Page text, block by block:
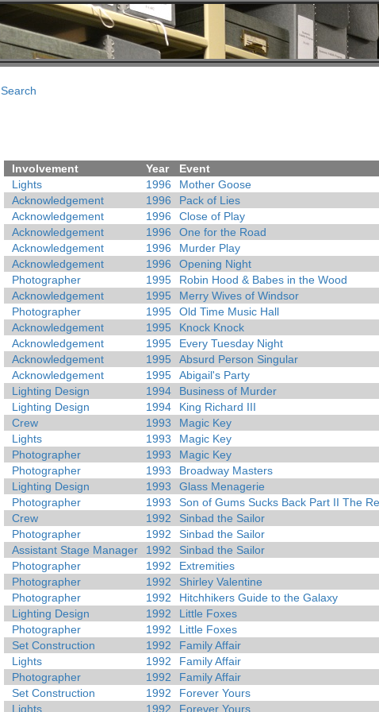
Search
Involvement Year
Event
Lights
1996
Mother Goose
Acknowledgement
1996
Pack of Lies
Acknowledgement
1996
Close of Play
Acknowledgement
1996
One for the Road
Acknowledgement
1996
Murder Play
Acknowledgement
1996
Opening Night
Photographer
1995
Robin Hood & Babes in the Wood
Acknowledgement
1995
Merry Wives of Windsor
Photographer
1995
Old Time Music Hall
Acknowledgement
1995
Knock Knock
Acknowledgement
1995
Every Tuesday Night
Acknowledgement
1995
Absurd Person Singular
Acknowledgement
1995
Abigail's Party
Lighting Design
1994
Business of Murder
Lighting Design
1994
King Richard III
Crew
1993
Magic Key
Lights
1993
Magic Key
Photographer
1993
Magic Key
Photographer
1993
Broadway Masters
Lighting Design
1993
Glass Menagerie
Photographer
1993
Son of Gums Sucks Back Part II The
Crew
1992
Sinbad the Sailor
Photographer
1992
Sinbad the Sailor
Assistant Stage Manager
1992
Sinbad the Sailor
Photographer
1992
Extremities
Photographer
1992
Shirley Valentine
Photographer
1992
Hitchhikers Guide to the Galaxy
Lighting Design
1992
Little Foxes
Photographer
1992
Little Foxes
Set Construction
1992
Family Affair
Lights
1992
Family Affair
Photographer
1992
Family Affair
Set Construction
1992
Forever Yours
Lights
1992 Forever Yours